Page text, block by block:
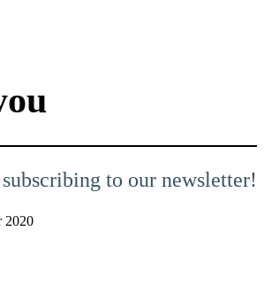
to our newsletter!
2020